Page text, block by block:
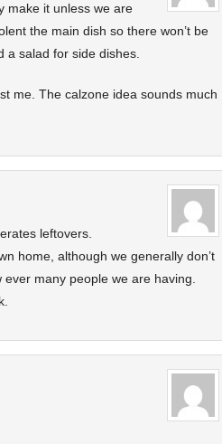
make it unless we are
the main dish so there won’t be
a salad for side dishes.
me. The calzone idea sounds much
leftovers.
home, although we generally don’t
many people we are having.